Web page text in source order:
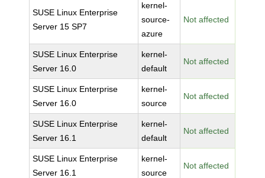
SUSE Linux Enterprise
Server 15 SP7
kernel-
source-
azure
Not affected
SUSE Linux Enterprise
Server 16.0
kernel-
default
Not affected
SUSE Linux Enterprise
Server 16.0
kernel-
source
Not affected
SUSE Linux Enterprise
Server 16.1
kernel-
default
Not affected
SUSE Linux Enterprise
Server 16.1
kernel-
source
Not affected